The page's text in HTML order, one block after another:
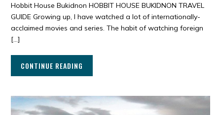
Hobbit House Bukidnon HOBBIT HOUSE BUKIDNON TRAVEL
GUIDE Growing up, I have watched a lot of internationally-
acclaimed movies and series. The habit of watching foreign
[…]
CONTINUE READING